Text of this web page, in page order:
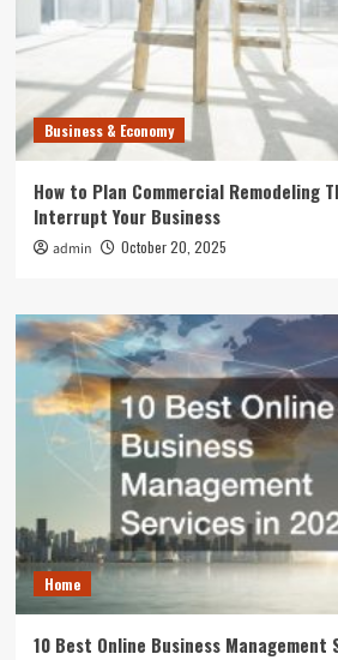
Business & Economy
How to Plan Commercial Remodeling
Interrupt Your Business
admin October 20, 2025
Home
10 Best Online Business Management